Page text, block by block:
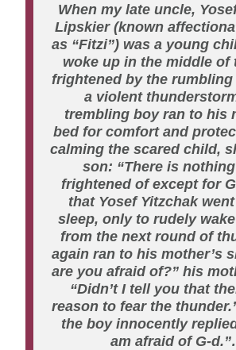
When my late uncle,
Lipskier (known
as “Fitzi”) was a young
woke up in the middle of
frightened by the
a violent
trembling boy ran to his
bed for comfort and
calming the scared child,
son: “There is
frightened of except for
that Yosef Yitzchak
sleep, only to rudely
from the next round of
again ran to his mother’s
are you afraid of?” his
“Didn’t I tell you that
reason to fear the
the boy innocently
am afraid of G-